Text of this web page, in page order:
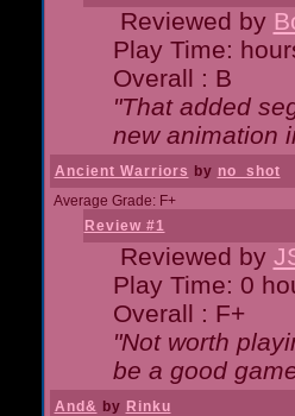
Reviewed by
Play Time:
Overall : B
"That added
new animation
Ancient Warriors by no_shot
Average Grade: F+
Review #1
Reviewed by
Play Time: 0
Overall : F+
"Not worth
be a good
And& by Rinku